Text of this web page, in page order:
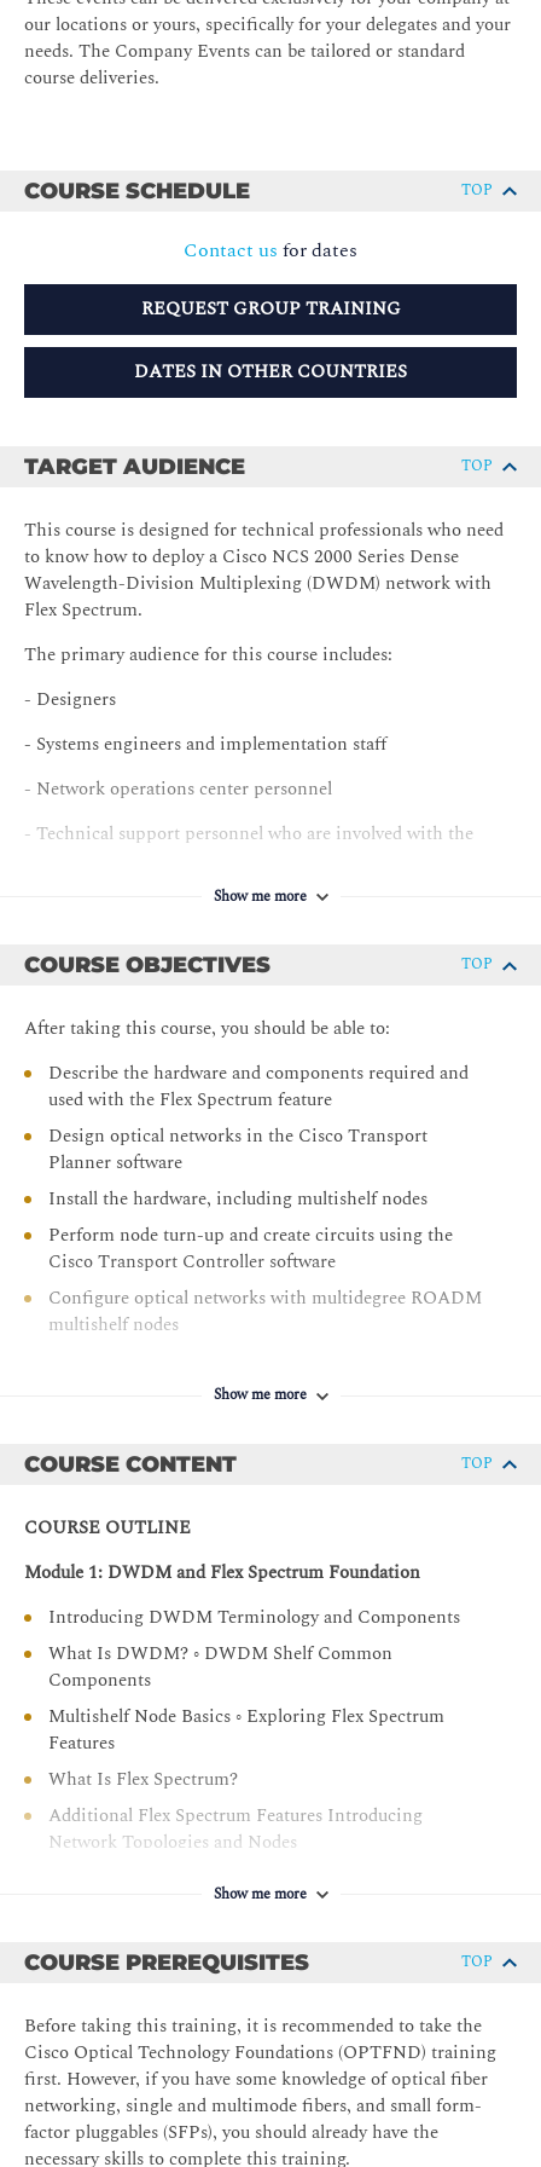
our locations or yours, specifically for your delegates and your
needs. The Company Events can be tailored or standard
course deliveries.
COURSE SCHEDULE TOP
Contact us for dates
REQUEST GROUP TRAINING
DATES IN OTHER COUNTRIES
TARGET AUDIENCE TOP
This course is designed for technical professionals who need
to know how to deploy a Cisco NCS 2000 Series Dense
Wavelength-Division Multiplexing (DWDM) network with
Flex Spectrum.
The primary audience for this course includes:
- Designers
- Systems engineers and implementation staff
- Network operations center personnel
- Technical support personnel who are involved with the
Show me more
COURSE OBJECTIVES TOP
After taking this course, you should be able to:
Describe the hardware and components required and
used with the Flex Spectrum feature
Design optical networks in the Cisco Transport
Planner software
Install the hardware, including multishelf nodes
Perform node turn-up and create circuits using the
Cisco Transport Controller software
Configure optical networks with multidegree ROADM
multishelf nodes
contentionless, omnidirectional, and MPO cross-
Describe and configure the NCS 2000 400-Gbps
Xponder line card
Add a node to an existing DWDM ring
Use the features and documentation with Transport
Controller to perform maintenance, testing, and basic
troubleshooting
Show me more
COURSE CONTENT TOP
COURSE OUTLINE
Module 1: DWDM and Flex Spectrum Foundation
Introducing DWDM Terminology and Components
What Is DWDM? ◦ DWDM Shelf Common
Components
Multishelf Node Basics ◦ Exploring Flex Spectrum
Features
What Is Flex Spectrum?
Additional Flex Spectrum Features Introducing
Network Topologies and Nodes
Introducing the Management Software and
Documentation
Software for Design, O&M, and Network Management
NCS 2000 Series Documentation
Module 2: NCS 2000 Chassis and Cards
Investigating the NCS 2000 Series Chassis and
Common Equipment
Show me more
COURSE PREREQUISITES TOP
Before taking this training, it is recommended to take the
Cisco Optical Technology Foundations (OPTFND) training
first. However, if you have some knowledge of optical fiber
networking, single and multimode fibers, and small form-
factor pluggables (SFPs), you should already have the
necessary skills to complete this training.